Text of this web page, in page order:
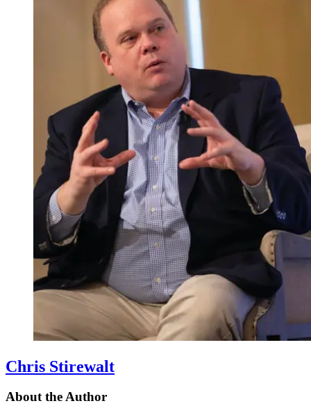
Chris Stirewalt
About the Author